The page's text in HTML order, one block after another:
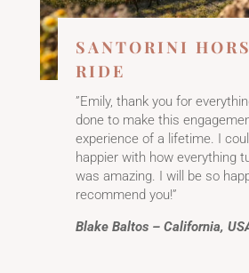
SANTORINI
RIDE
”Emily, thank you for
done to make this
experience of a lifetime. I
happier with how everything
was amazing. I will be so
recommend you!”
Blake Baltos – California,